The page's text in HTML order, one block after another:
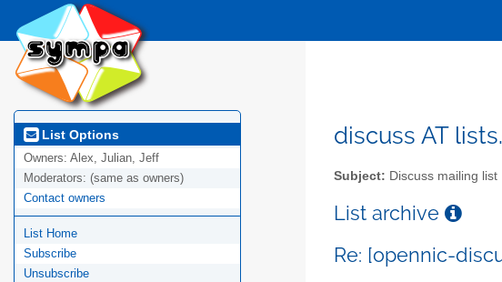
List Options
Owners: Alex, Julian, Jeff
Moderators: (same as owners)
Contact owners
List Home
Subscribe
Unsubscribe
discuss AT
Subject: Discuss mailing list
List archive
Re: [opennic-